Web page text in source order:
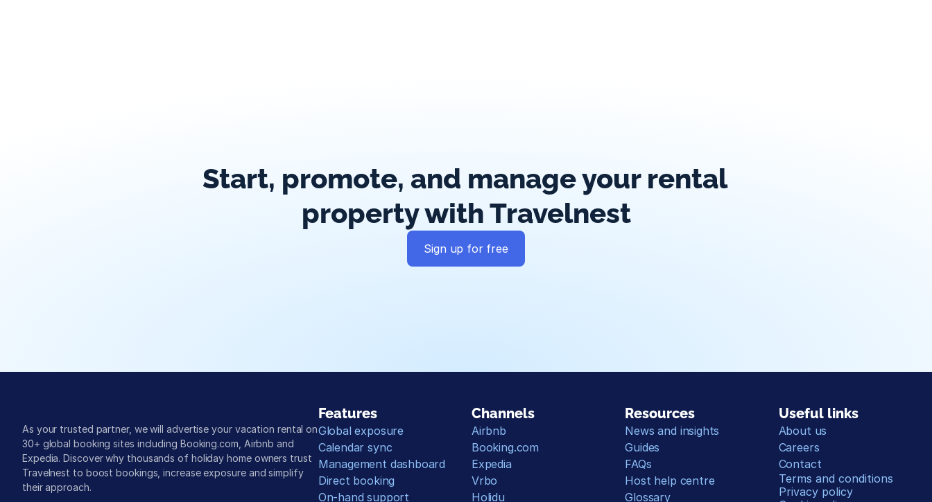
Start, promote, and manage your rental
property with Travelnest
Sign up for free
As your trusted partner, we will advertise your vacation rental on
30+ global booking sites including Booking.com, Airbnb and
Expedia. Discover why thousands of holiday home owners trust
Travelnest to boost bookings, increase exposure and simplify
their approach.
Features
Global exposure
Calendar sync
Management dashboard
Direct booking
On-hand support
Channels
Airbnb
Booking.com
Expedia
Vrbo
Holidu
Resources
News and insights
Guides
FAQs
Host help centre
Glossary
Useful links
About us
Careers
Contact
Terms and conditions
Privacy policy